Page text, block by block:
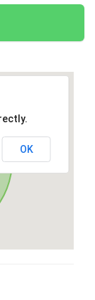
OK